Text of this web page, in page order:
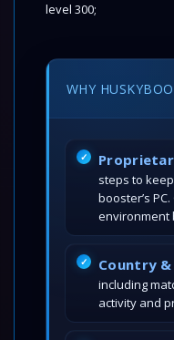
level 300;
WHY
steps to
booster’s
environment
Country
including
activity and